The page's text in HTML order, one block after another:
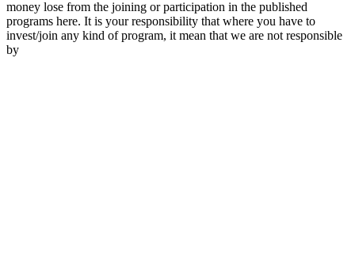
money lose from the joining or participation in the published
programs here. It is your responsibility that where you have to
invest/join any kind of program, it mean that we are not responsible
by